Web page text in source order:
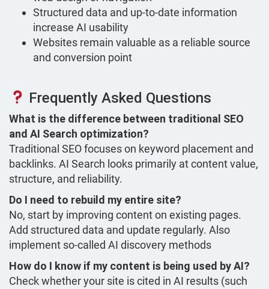
Structured data and up-to-date information
increase AI usability
Websites remain valuable as a reliable source
and conversion point
Frequently Asked Questions
What is the difference between traditional SEO
and AI Search optimization?
Traditional SEO focuses on keyword placement and
backlinks. AI Search looks primarily at content value,
structure, and reliability.
Do I need to rebuild my entire site?
No, start by improving content on existing pages.
Add structured data and update regularly. Also
implement so-called AI discovery methods
How do I know if my content is being used by AI?
Check whether your site is cited in AI results (such